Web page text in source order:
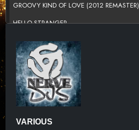
GROOVY KIND OF LOVE (2012 REMASTER)
HELLO STRANGER
I DONT WANT TO GO ON WITHOUT YOU
JUST KISSED MY BABY
JUST KISSED MY BABY
JUST KISSED MY BABY
VARIOUS